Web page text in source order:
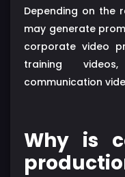
Depending on the
may generate
corporate video
training
communication
Why is